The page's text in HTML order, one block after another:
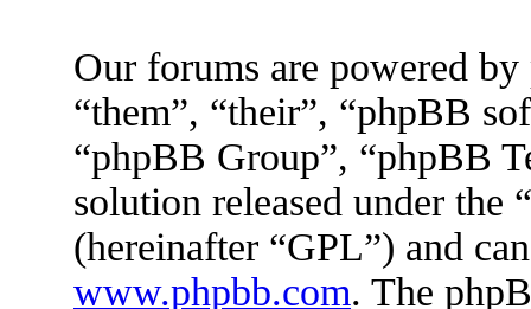
Our forums are powered
“them”, “their”, “phpBB
“phpBB Group”, “phpBB
solution released under the “
(hereinafter “GPL”) and
www.phpbb.com. The